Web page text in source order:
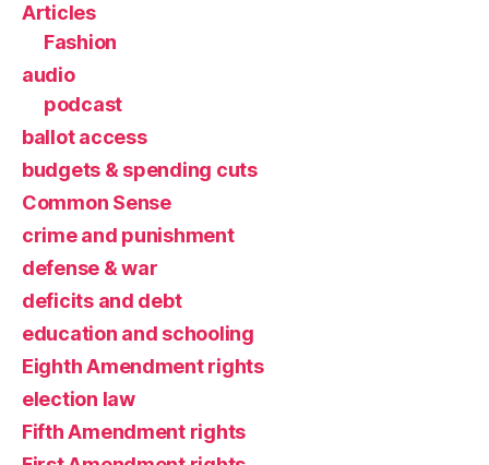
Articles
Fashion
audio
podcast
ballot access
budgets & spending cuts
Common Sense
crime and punishment
defense & war
deficits and debt
education and schooling
Eighth Amendment rights
election law
Fifth Amendment rights